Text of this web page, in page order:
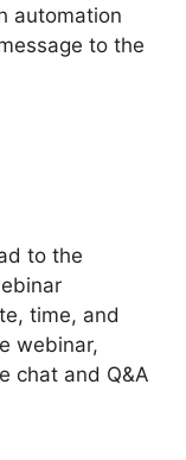
automation
to the
to the
time, and
webinar,
chat and Q&A